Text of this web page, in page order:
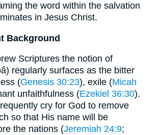
the word within the salvation
in Jesus Christ.
Background
Scriptures the notion of
regularly surfaces as the bitter
(Genesis 30:23), exile (Micah
unfaithfulness (Ezekiel 36:30).
cry for God to remove
so that His name will be
the nations (Jeremiah 24:9;